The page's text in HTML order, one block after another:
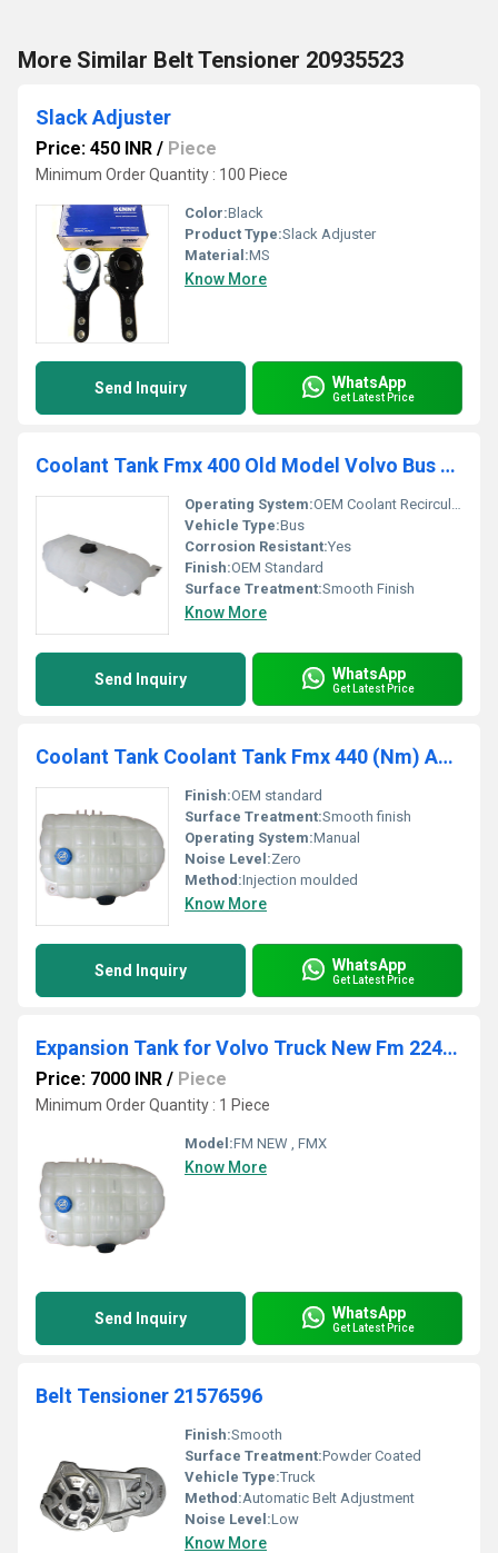
More Similar Belt Tensioner 20935523
Slack Adjuster
Price: 450 INR / Piece
Minimum Order Quantity : 100 Piece
Color:Black
Product Type:Slack Adjuster
Material:MS
Know More
Send Inquiry WhatsApp
Get Latest Price
Coolant Tank Fmx 400 Old Model Volvo Bus (B9r) K02243066
Operating System:OEM Coolant Recirculation
Vehicle Type:Bus
Corrosion Resistant:Yes
Finish:OEM Standard
Surface Treatment:Smooth Finish
Know More
Send Inquiry WhatsApp
Get Latest Price
Coolant Tank Coolant Tank Fmx 440 (Nm) AM01676400 / AM021676400
Finish:OEM standard
Surface Treatment:Smooth finish
Operating System:Manual
Noise Level:Zero
Method:Injection moulded
Know More
Send Inquiry WhatsApp
Get Latest Price
Expansion Tank for Volvo Truck New Fm 22430366
Price: 7000 INR / Piece
Minimum Order Quantity : 1 Piece
Model:FM NEW , FMX
Know More
Send Inquiry WhatsApp
Get Latest Price
Belt Tensioner 21576596
Finish:Smooth
Surface Treatment:Powder Coated
Vehicle Type:Truck
Method:Automatic Belt Adjustment
Noise Level:Low
Know More